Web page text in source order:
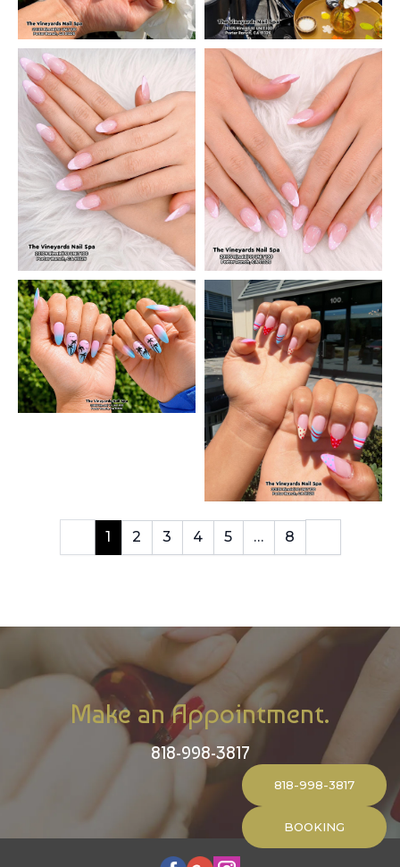
1 2 3 4 5 … 8
Make an Appointment.
818-998-3817
818-998-3817
BOOKING